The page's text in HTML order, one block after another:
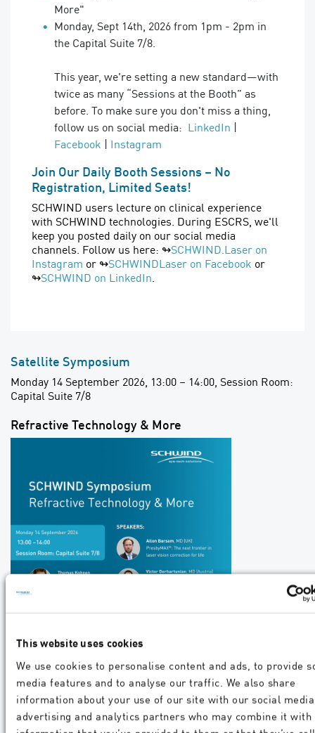
This website uses cookies
We use cookies to personalise content and ads, to provide
media features and to analyse our traffic. We also share
information about your use of our site with our social
advertising and analytics partners who may combine it with
More"
Monday, Sept 14th, 2026 from 1pm - 2pm in
the Capital Suite 7/8.
This year, we're setting a new standard—with
twice as many “Sessions at the Booth” as
before. To make sure you don't miss a thing,
follow us on social media: LinkedIn
Facebook
Instagram
Join Our Daily Booth Sessions – No
Registration, Limited Seats!
SCHWIND users lecture on clinical experience
with SCHWIND technologies. During ESCRS, we'll
keep you posted daily on our social media
channels. Follow us here: ↬SCHWIND.Laser on
Instagram or ↬SCHWINDLaser on Facebook or
↬SCHWIND on LinkedIn.
Satellite Symposium
Monday 14 September 2026, 13:00 – 14:00, Session Room:
Capital Suite 7/8
Refractive Technology & More